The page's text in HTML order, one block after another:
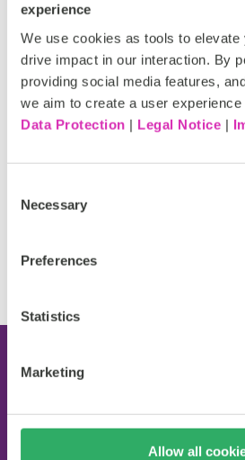
experience
We use cookies as tools to elevate
drive impact in our interaction. By
providing social media features,
we aim to create a user
Data Protection | Legal Notice |
Selection
Necessary
Preferences
Statistics
Marketing
Allow all
Installation
It is provided and installed as a
Support
Please reach out to our partner
Salesforce
Customization
by